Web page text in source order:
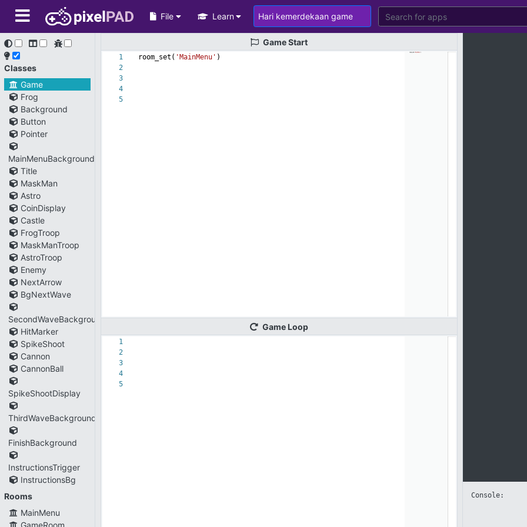
File Learn
Classes
Game
Frog
Background
Button
Pointer
MainMenuBackground
Title
MaskMan
Astro
CoinDisplay
Castle
FrogTroop
MaskManTroop
AstroTroop
Enemy
NextArrow
BgNextWave
SecondWaveBackground
HitMarker
SpikeShoot
Cannon
CannonBall
SpikeShootDisplay
ThirdWaveBackground
FinishBackground
InstructionsTrigger
InstructionsBg
Rooms
MainMenu
GameRoom
GameStart
1
2
3
4
5
room_set( 'MainMenu' )
GameLoop
1
2
3
4
5
Console: